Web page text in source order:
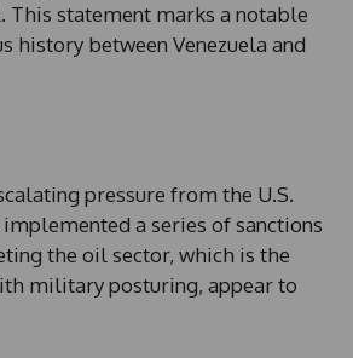
This statement marks a notable
history between Venezuela and
pressure from the U.S.
a series of sanctions
the oil sector, which is the
military posturing, appear to